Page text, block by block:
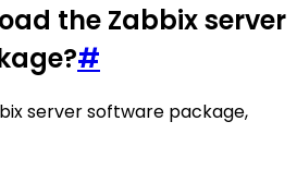
the Zabbix server
#
server software package,